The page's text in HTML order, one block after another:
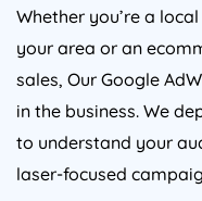
Whether you’re a
your area or an
sales, Our Google
in the business. We
to understand your
laser-focused